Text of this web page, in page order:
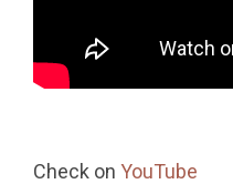
Check on YouTube